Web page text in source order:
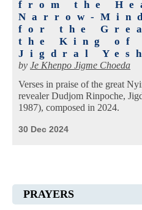
from the
Narrow-
for the
the King of
Jigdral
by Je Khenpo Jigme Choeda
Verses in praise of the great
revealer Dudjom Rinpoche,
1987), composed in 2024.
30 Dec 2024
PRAYERS